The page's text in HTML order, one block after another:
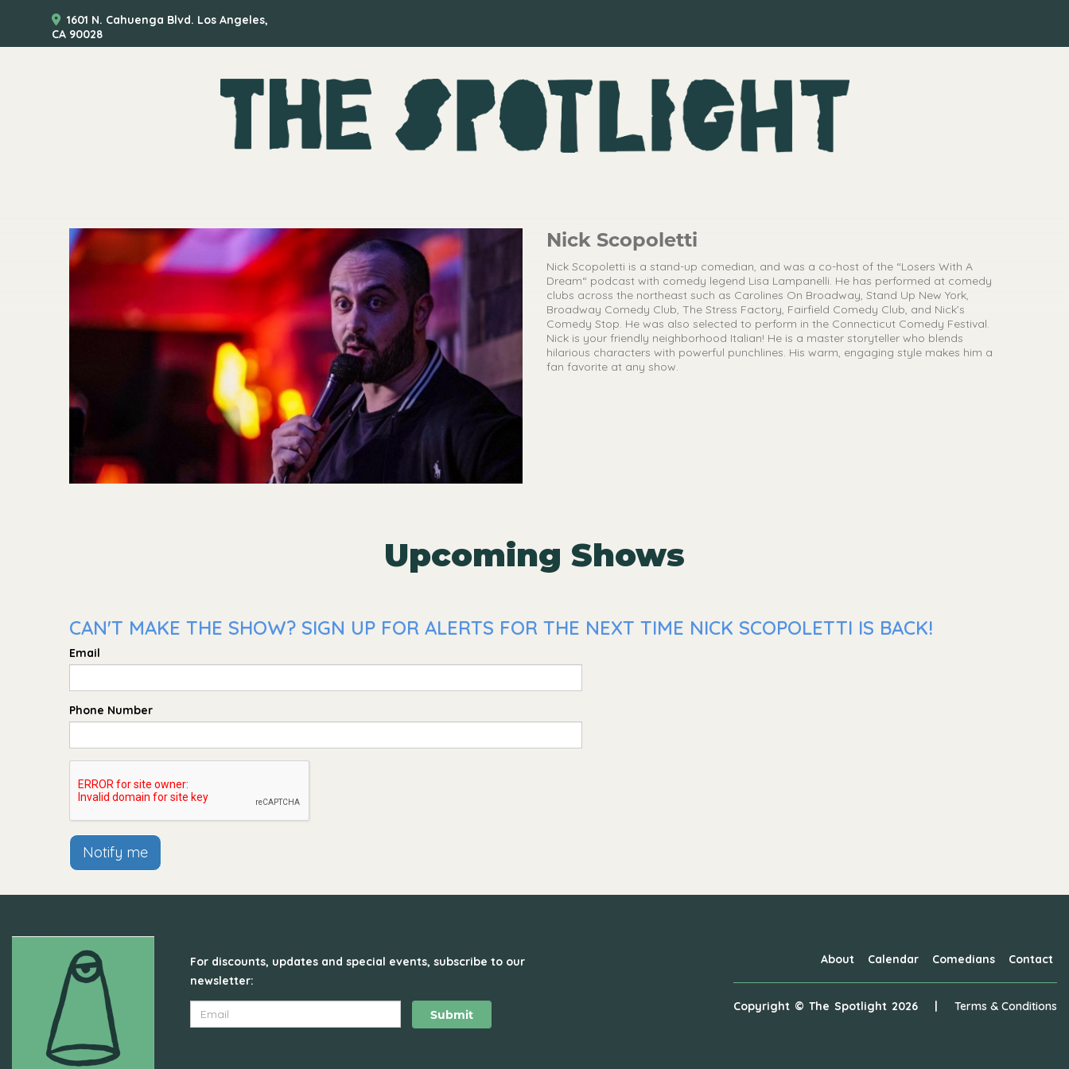
1601 N. Cahuenga Blvd. Los Angeles,
CA 90028
Nick Scopoletti
Nick Scopoletti is a stand-up comedian, and was a co-host of the “Losers With A
Dream“ podcast with comedy legend Lisa Lampanelli. He has performed at comedy
clubs across the northeast such as Carolines On Broadway, Stand Up New York,
Broadway Comedy Club, The Stress Factory, Fairfield Comedy Club, and Nick’s
Comedy Stop. He was also selected to perform in the Connecticut Comedy Festival.
Nick is your friendly neighborhood Italian! He is a master storyteller who blends
hilarious characters with powerful punchlines. His warm, engaging style makes him a
fan favorite at any show.
Upcoming Shows
CAN'T MAKE THE SHOW? SIGN UP FOR ALERTS FOR THE NEXT TIME NICK SCOPOLETTI IS BACK!
Email
Phone Number
Notify me
For discounts, updates and special events, subscribe to our
newsletter:
Submit
About Calendar Comedians Contact
Copyright © The Spotlight 2026 | Terms & Conditions